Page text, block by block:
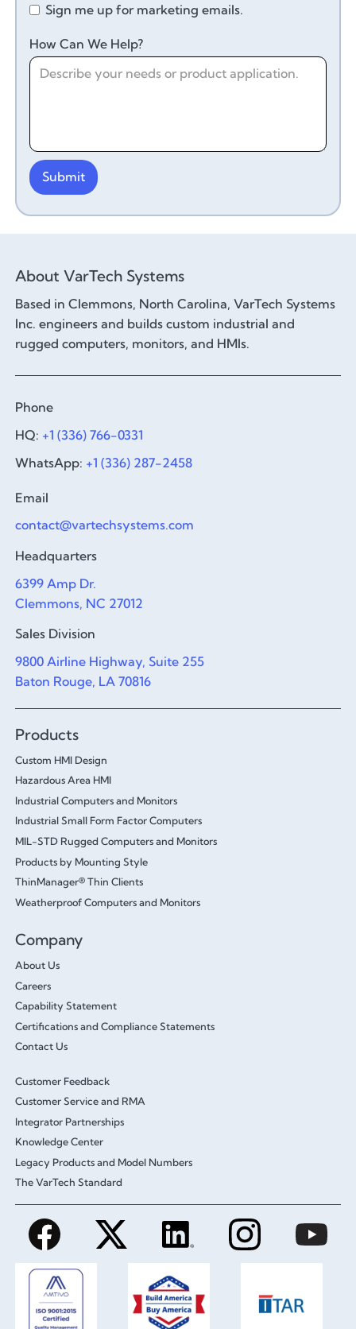
Sign me up for marketing emails.
How Can We Help?
About VarTech Systems
Based in Clemmons, North Carolina, VarTech Systems
Inc. engineers and builds custom industrial and
rugged computers, monitors, and HMIs.
Phone
HQ: +1 (336) 766-0331
WhatsApp: +1 (336) 287-2458
Email
contact@vartechsystems.com
Headquarters
6399 Amp Dr.
Clemmons, NC 27012
Sales Division
9800 Airline Highway, Suite 255
Baton Rouge, LA 70816
Products
Custom HMI Design
Hazardous Area HMI
Industrial Computers and Monitors
Industrial Small Form Factor Computers
MIL-STD Rugged Computers and Monitors
Products by Mounting Style
ThinManager® Thin Clients
Weatherproof Computers and Monitors
Company
About Us
Careers
Capability Statement
Certifications and Compliance Statements
Contact Us
Customer Feedback
Customer Service and RMA
Integrator Partnerships
Knowledge Center
Legacy Products and Model Numbers
The VarTech Standard